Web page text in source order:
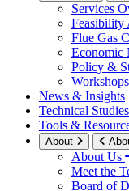
Services
Feasibility
Flue Gas
Economic
Policy &
News & Insights
Technical Studies
Tools &
About
About Us
Meet the
Board of